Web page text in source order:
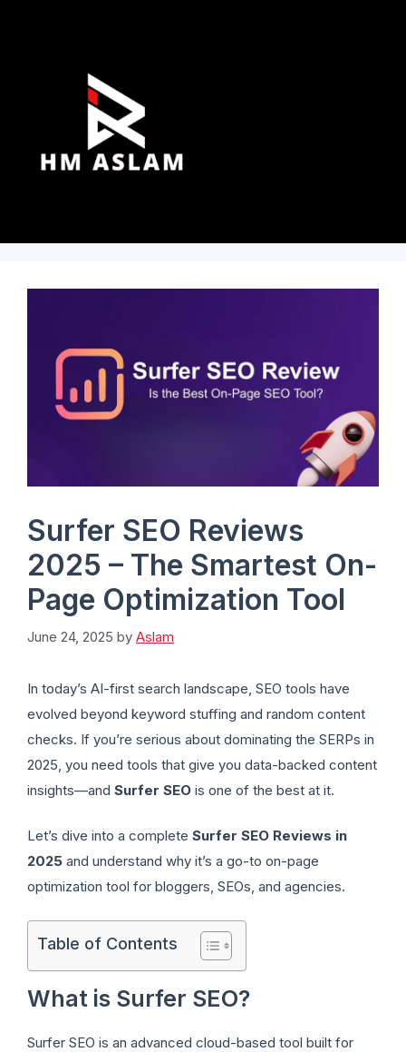
Surfer SEO Reviews
2025 – The Smartest On-
Page Optimization Tool
June 24, 2025 by Aslam
In today’s AI-first search landscape, SEO tools have
evolved beyond keyword stuffing and random content
checks. If you’re serious about dominating the SERPs in
2025, you need tools that give you data-backed content
insights—and Surfer SEO is one of the best at it.
Let’s dive into a complete Surfer SEO Reviews in
2025 and understand why it’s a go-to on-page
optimization tool for bloggers, SEOs, and agencies.
Table of Contents
What is Surfer SEO?
Surfer SEO is an advanced cloud-based tool built for